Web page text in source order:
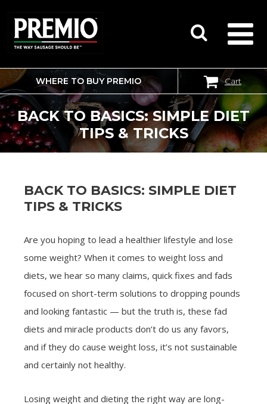
SEARCH
FOR:
WHERE TO BUY PREMIO Cart
BACK TO BASICS: SIMPLE DIET
TIPS & TRICKS
BACK TO BASICS: SIMPLE DIET
TIPS & TRICKS
Are you hoping to lead a healthier lifestyle and lose
some weight? When it comes to weight loss and
diets, we hear so many claims, quick fixes and fads
focused on short-term solutions to dropping pounds
and looking fantastic — but the truth is, these fad
diets and miracle products don’t do us any favors,
and if they do cause weight loss, it’s not sustainable
and certainly not healthy.
Losing weight and dieting the right way are long-